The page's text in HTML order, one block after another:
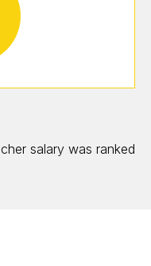
salary was ranked